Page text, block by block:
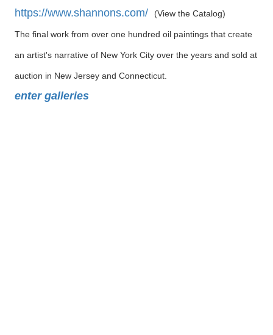
https://www.shannons.com/
(View the Catalog)
The final work from over one hundred oil paintings that create
an artist's narrative of New York City over the years and sold at
auction in New Jersey and Connecticut.
enter galleries